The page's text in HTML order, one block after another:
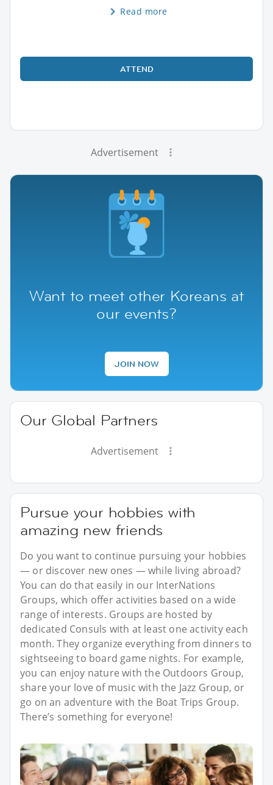
Read more
ATTEND
Advertisement
Want to meet other Koreans at
our events?
JOIN NOW
Our Global Partners
Advertisement
Pursue your hobbies with
amazing new friends
Do you want to continue pursuing your hobbies
— or discover new ones — while living abroad?
You can do that easily in our InterNations
Groups, which offer activities based on a wide
range of interests. Groups are hosted by
dedicated Consuls with at least one activity each
month. They organize everything from dinners to
sightseeing to board game nights. For example,
you can enjoy nature with the Outdoors Group,
share your love of music with the Jazz Group, or
go on an adventure with the Boat Trips Group.
There’s something for everyone!